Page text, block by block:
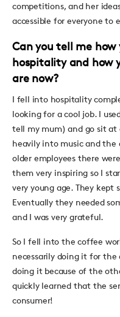
competitions, and her
accessible for everyone to
Can you tell me
hospitality and how
are now?
I fell into hospitality
looking for a cool job. I
tell my mum) and go sit at
heavily into music and
older employees there
them very inspiring so I
very young age. They kept
Eventually they needed
and I was very grateful.
So I fell into the coffee
necessarily doing it for the
doing it because of the
quickly learned that the
consumer!